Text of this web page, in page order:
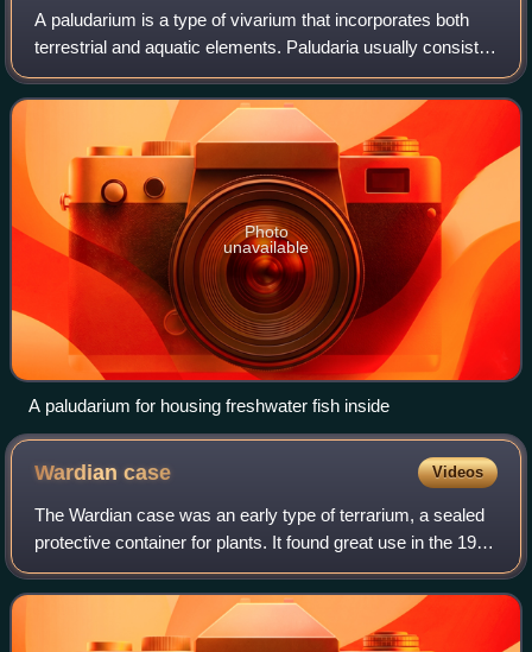
A paludarium is a type of vivarium that incorporates both
terrestrial and aquatic elements. Paludaria usually consist
of an enclosed container in which organisms specific to the
biome being simulated
Photo
unavailable
A paludarium for housing freshwater fish inside
Wardiancase Videos
The Wardian case was an early type of terrarium, a sealed
protective container for plants. It found great use in the 19th
century in protecting foreign plants imported to Europe from
overseas, the gre